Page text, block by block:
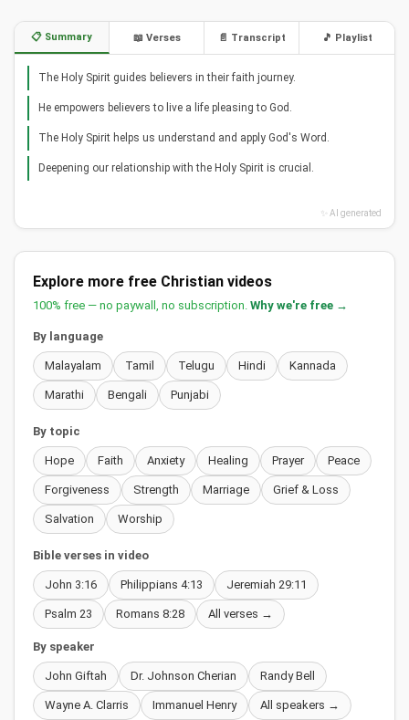
📋 Summary 📖 Verses 📄 Transcript 🎵 Playlist
The Holy Spirit guides believers in their faith journey.
He empowers believers to live a life pleasing to God.
The Holy Spirit helps us understand and apply God's Word.
Deepening our relationship with the Holy Spirit is crucial.
✨ AI generated
Explore more free Christian videos
100% free — no paywall, no subscription. Why we're free →
By language
Malayalam Tamil Telugu Hindi Kannada
Marathi Bengali Punjabi
By topic
Hope Faith Anxiety Healing Prayer Peace
Forgiveness Strength Marriage Grief & Loss
Salvation Worship
Bible verses in video
John 3:16 Philippians 4:13 Jeremiah 29:11
Psalm 23 Romans 8:28 All verses →
By speaker
John Giftah Dr. Johnson Cherian Randy Bell
Wayne A. Clarris Immanuel Henry All speakers →